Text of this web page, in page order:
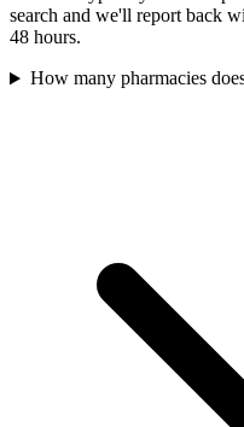
search and we'll report back
48 hours.
How many pharmacies